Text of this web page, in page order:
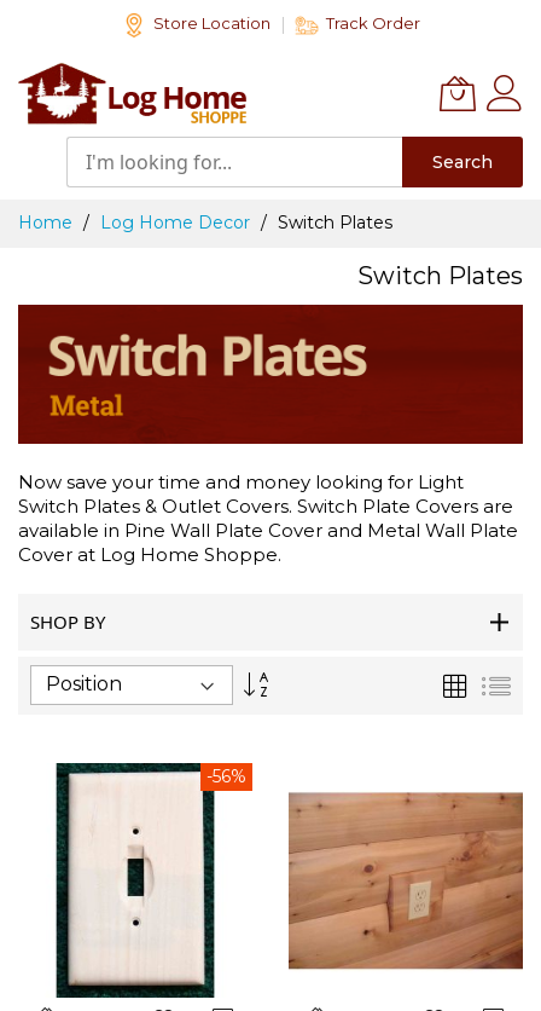
Content
Store Location Track Order
Search
Home Log Home Decor Switch Plates
Switch Plates
Now save your time and money looking for Light
Switch Plates & Outlet Covers. Switch Plate Covers are
available in Pine Wall Plate Cover and Metal Wall Plate
Cover at Log Home Shoppe.
SHOP BY
Set
Grid List
-56%